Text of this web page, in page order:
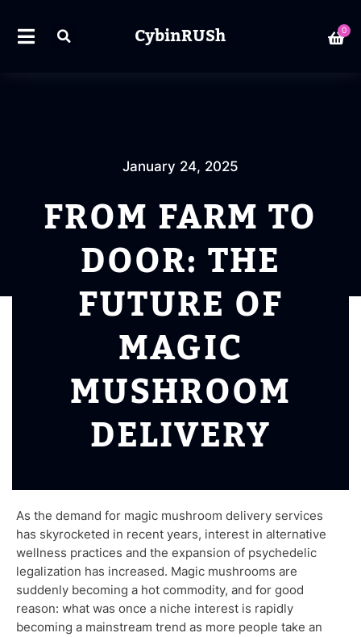
CybinRUSh 0
January 24, 2025
FROM FARM TO
DOOR: THE
FUTURE OF
MAGIC
MUSHROOM
DELIVERY
As the demand for magic mushroom delivery services
has skyrocketed in recent years, interest in alternative
wellness practices and the expansion of psychedelic
legalization has increased. Magic mushrooms are
suddenly becoming a hot commodity, and for good
reason: what was once a niche interest is rapidly
becoming a mainstream trend as more people take an